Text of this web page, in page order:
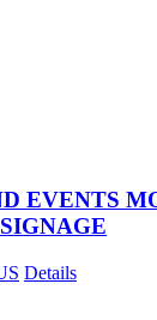
EVENTS
Details